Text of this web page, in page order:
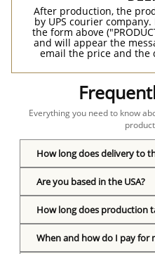
After production, the
by UPS courier
the form above
and will appear the
email the price and the
Everything you need to know
How long does delivery to
Are you based in the USA?
How long does production
When and how do I pay for